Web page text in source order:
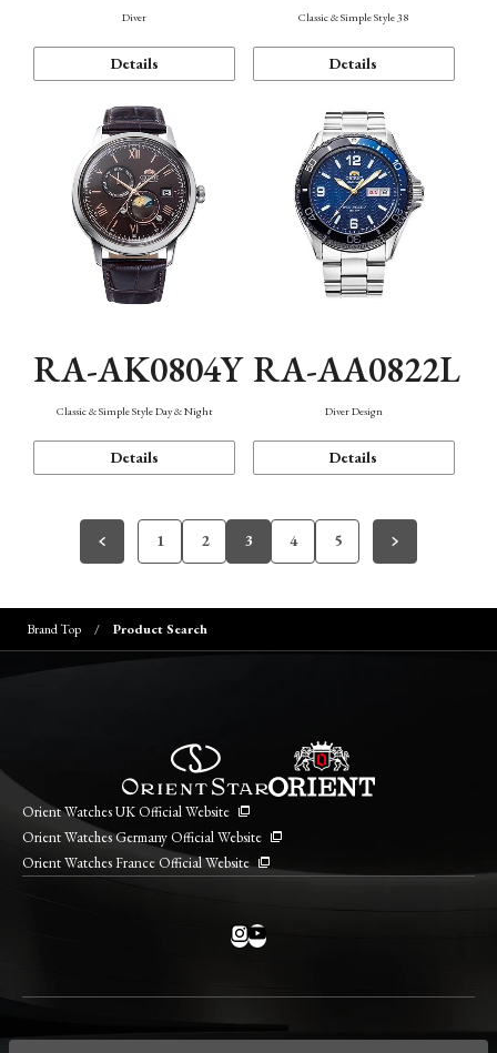
Diver
Details
Classic & Simple Style 38
Details
RA-AK0804Y
Classic & Simple Style Day & Night
Details
RA-AA0822L
Diver Design
Details
1 2 3 4 5
Brand Top Product Search
Orient Watches UK Official Website
Orient Watches Germany Official Website
Orient Watches France Official Website